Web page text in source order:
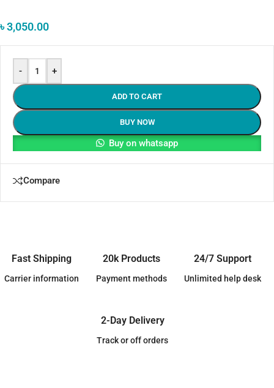
৳3,050.00
- +
ADD TO CART
BUY NOW
Buy on whatsapp
Compare
Fast Shipping
Carrier information
20k Products
Payment methods
24/7 Support
Unlimited help desk
2-Day Delivery
Track or off orders